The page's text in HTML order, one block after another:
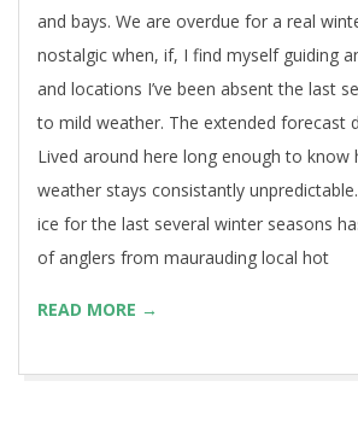
and bays. We are overdue for a real
nostalgic when, if, I find myself guiding
and locations I’ve been absent the last
to mild weather. The extended forecast
Lived around here long enough to know
weather stays consistantly
ice for the last several winter seasons
of anglers from maurauding local hot
READ MORE →